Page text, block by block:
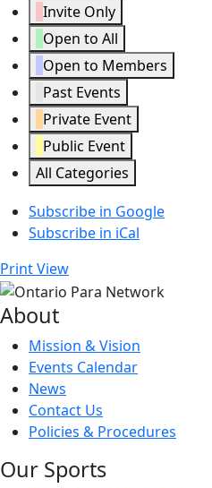
Invite Only
Open to All
Open to Members
Past Events
Private Event
Public Event
All Categories
Subscribe in Google
Subscribe in iCal
PrintView
About
Mission & Vision
Events Calendar
News
Contact Us
Policies & Procedures
Our Sports